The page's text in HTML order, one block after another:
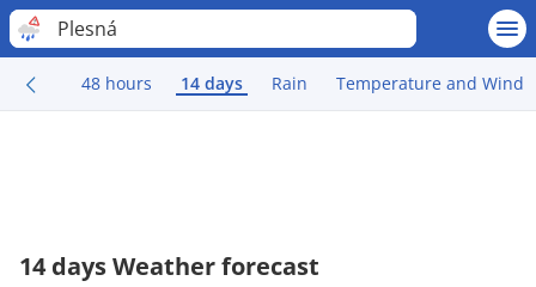
Plesná
48 hours 14 days Rain Temperature and Wind
14 days Weather forecast